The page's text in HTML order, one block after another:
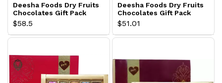
Deesha Foods Dry Fruits
Chocolates Gift Pack
$58.5
Deesha Foods Dry Fruits
Chocolates Gift Pack
$51.01